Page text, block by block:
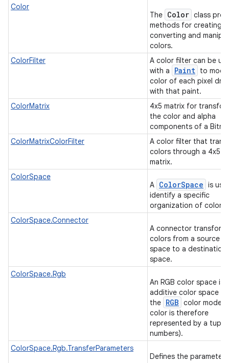
Color
The Color class
methods for creating,
converting and
colors.
ColorFilter
A color filter can be
with a
Paint to
color of each pixel
with that paint.
ColorMatrix
4x5 matrix for
the color and alpha
components of a
ColorMatrixColorFilter
A color filter that
colors through a 4x5
matrix.
ColorSpace
A ColorSpace is
identify a specific
organization of colors.
ColorSpace.Connector
A connector
colors from a source
space to a destination
space.
ColorSpace.Rgb
An RGB color space is
additive color space
the RGB color model
color is therefore
represented by a tuple
numbers).
ColorSpace.Rgb.TransferParameters
Defines the